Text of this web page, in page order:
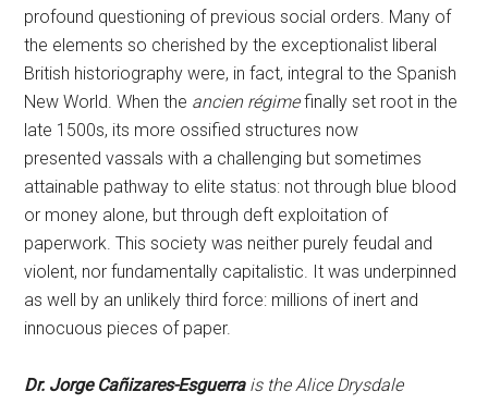
profound questioning of previous social orders. Many of
the elements so cherished by the exceptionalist liberal
British historiography were, in fact, integral to the Spanish
New World. When the ancien régimefinally set root in the
late 1500s, its more ossified structures now
presented vassals with a challenging but sometimes
attainable pathway to elite status: not through blue blood
or money alone, but through deft exploitation of
paperwork. This society was neither purely feudal and
violent, nor fundamentally capitalistic. It was underpinned
as well by an unlikely third force: millions of inert and
innocuous pieces of paper.
Dr. Jorge Cañizares-Esguerrais the Alice Drysdale